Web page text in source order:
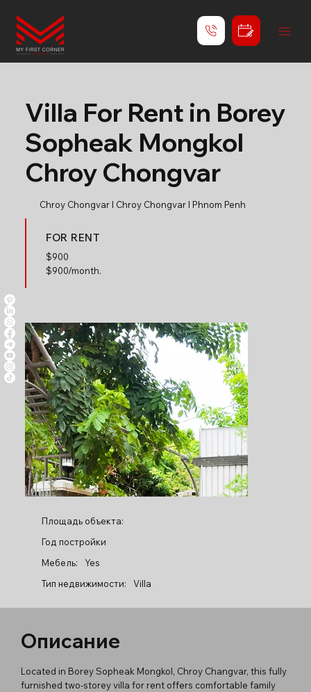
Villa For Rent in Borey
Sopheak Mongkol
Chroy Chongvar
Chroy Chongvar l Chroy Chongvar l Phnom Penh
FOR RENT
$900
$900/month.
Площадь объекта:
Год постройки
Мебель:
Yes
Тип недвижимости:
Villa
Описание
Located in Borey Sopheak Mongkol, Chroy Changvar, this fully
furnished two-storey villa for rent offers comfortable family